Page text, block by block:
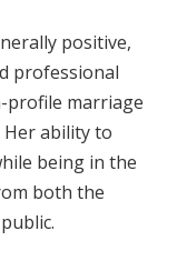
positive,
professional
profile marriage
Her ability to
being in the
both the